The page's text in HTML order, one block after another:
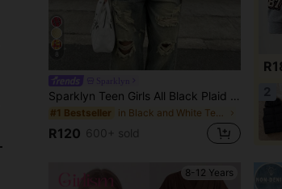
Sparklyn Teen Girls All Black Plaid Letter Print Drop Shoulder Short Sleeve Shirt Summer Streetwear Casual Back-To-School Cropped Cardigan Groove, Outfit, Cute
#1 Bestseller
R120 600+ sold
8-12 Years